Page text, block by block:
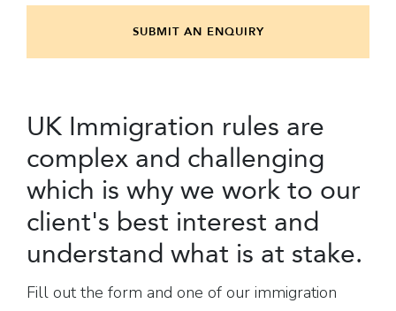
SUBMIT AN ENQUIRY
UK Immigration rules are
complex and challenging
which is why we work to our
client's best interest and
understand what is at stake.
Fill out the form and one of our immigration